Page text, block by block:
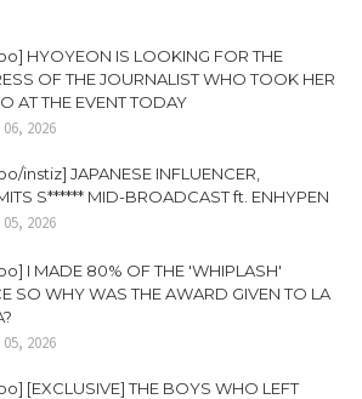
HYOYEON IS LOOKING FOR THE
OF THE JOURNALIST WHO TOOK HER
AT THE EVENT TODAY
2026
instiz] JAPANESE INFLUENCER,
S****** MID-BROADCAST ft. ENHYPEN
2026
I MADE 80% OF THE 'WHIPLASH'
SO WHY WAS THE AWARD GIVEN TO LA
2026
[EXCLUSIVE] THE BOYS WHO LEFT